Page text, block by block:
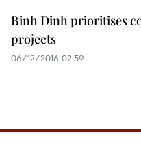
Binh Dinh prioritises
projects
06/12/2016 02:59